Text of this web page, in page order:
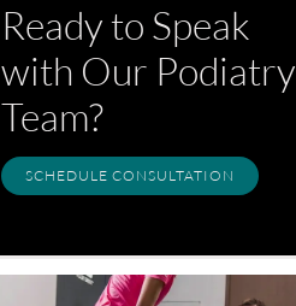
Ready to Speak
with Our Podiatry
Team?
SCHEDULE CONSULTATION